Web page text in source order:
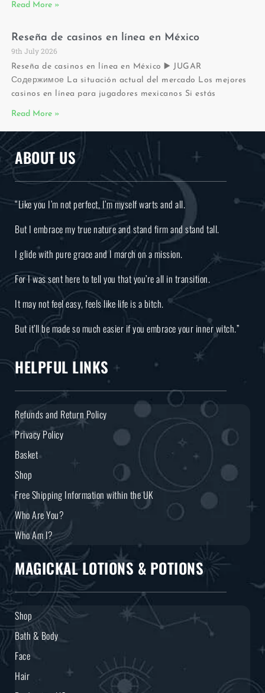
Read More »
Reseña de casinos en línea en México
9th July 2026
Reseña de casinos en línea en México ▶️ JUGAR
Содержимое La situación actual del mercado Los mejores
casinos en línea para jugadores mexicanos Si estás
Read More »
ABOUT US
“Like you I’m not perfect, I’m myself warts and all.
But I embrace my true nature and stand firm and stand tall.
I glide with pure grace and I march on a mission.
For I was sent here to tell you that you’re all in transition.
It may not feel easy, feels like life is a bitch.
But it’ll be made so much easier if you embrace your inner witch.”
HELPFUL LINKS
Refunds and Return Policy
Privacy Policy
Basket
Shop
Free Shipping Information within the UK
Who Are You?
Who Am I?
MAGICKAL LOTIONS & POTIONS
Shop
Bath & Body
Face
Hair